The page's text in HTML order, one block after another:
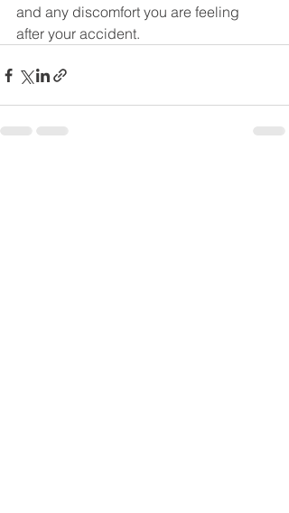
and any discomfort you are feeling
after your accident.